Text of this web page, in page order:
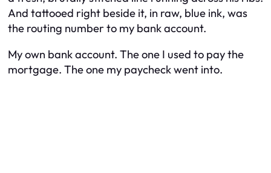
And tattooed right beside it, in raw, blue ink, was
the routing number to my bank account.
My own bank account. The one I used to pay the
mortgage. The one my paycheck went into.